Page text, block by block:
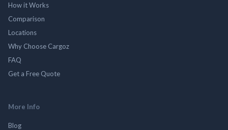
How it Works
Comparison
Locations
Why Choose Cargoz
FAQ
Get a Free Quote
More Info
Blog